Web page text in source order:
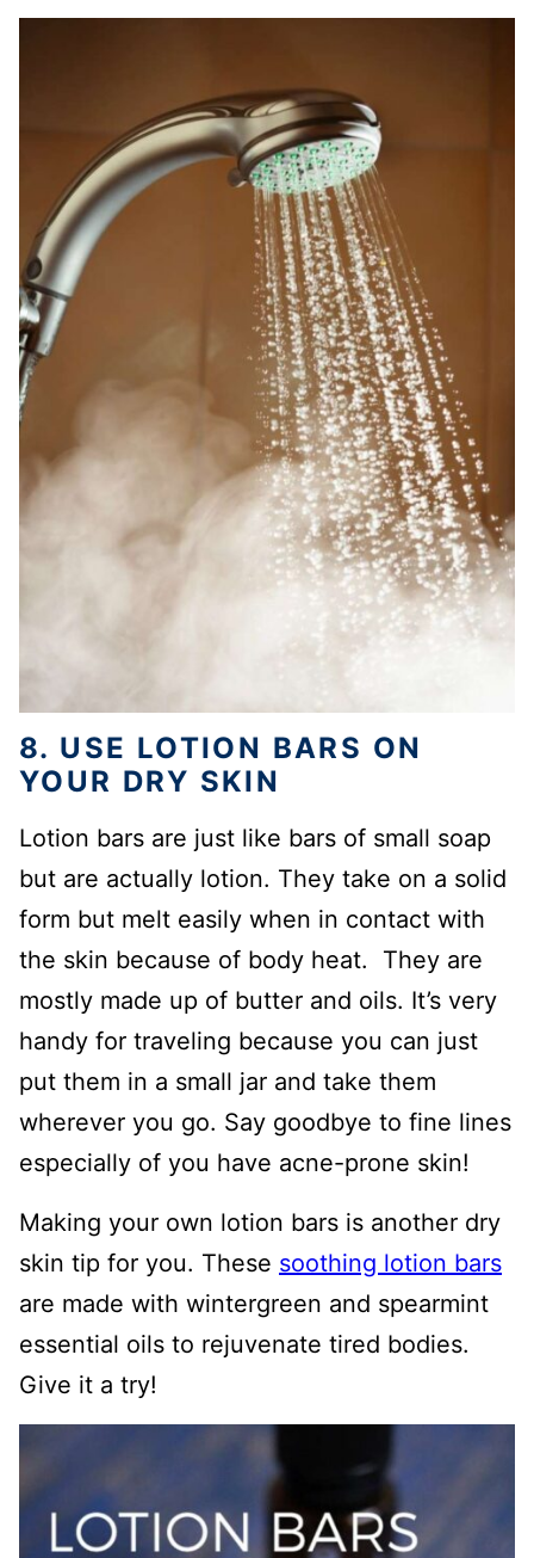
8. USE LOTION BARS ON
YOUR DRY SKIN
Lotion bars are just like bars of small soap
but are actually lotion. They take on a solid
form but melt easily when in contact with
the skin because of body heat. They are
mostly made up of butter and oils. It’s very
handy for traveling because you can just
put them in a small jar and take them
wherever you go. Say goodbye to fine lines
especially of you have acne-prone skin!
Making your own lotion bars is another dry
skin tip for you. These soothing lotion bars
are made with wintergreen and spearmint
essential oils to rejuvenate tired bodies.
Give it a try!